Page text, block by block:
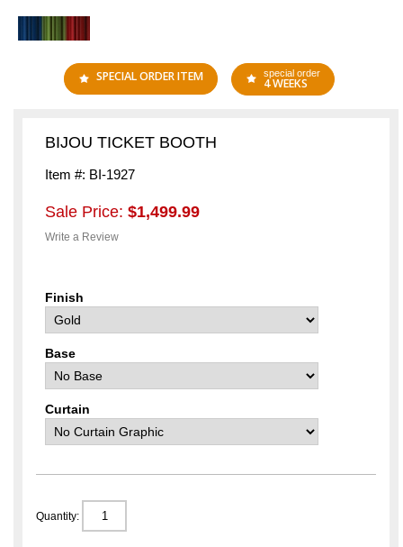
SPECIAL ORDER ITEM special order
4 WEEKS
BIJOU TICKET BOOTH
Item #: BI-1927
Sale Price: $1,499.99
Write a Review
Finish
Base
Curtain
Quantity: